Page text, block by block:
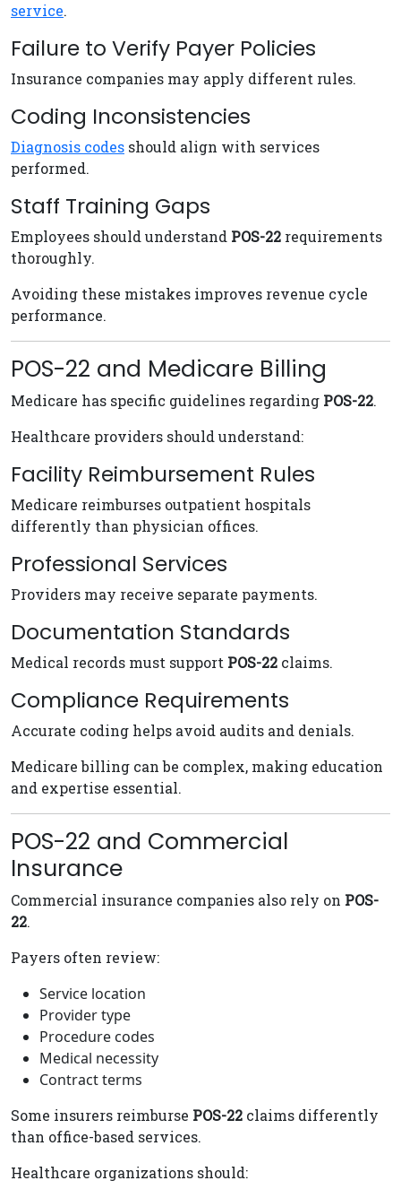
service.
Failure to Verify Payer Policies
Insurance companies may apply different rules.
Coding Inconsistencies
Diagnosis codes should align with services
performed.
Staff Training Gaps
Employees should understand POS-22 requirements
thoroughly.
Avoiding these mistakes improves revenue cycle
performance.
POS-22 and Medicare Billing
Medicare has specific guidelines regarding POS-22.
Healthcare providers should understand:
Facility Reimbursement Rules
Medicare reimburses outpatient hospitals
differently than physician offices.
Professional Services
Providers may receive separate payments.
Documentation Standards
Medical records must support POS-22 claims.
Compliance Requirements
Accurate coding helps avoid audits and denials.
Medicare billing can be complex, making education
and expertise essential.
POS-22 and Commercial
Insurance
Commercial insurance companies also rely on POS-
22.
Payers often review:
Service location
Provider type
Procedure codes
Medical necessity
Contract terms
Some insurers reimburse POS-22 claims differently
than office-based services.
Healthcare organizations should: